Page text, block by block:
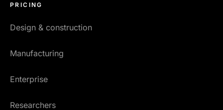
PRICING
Design & construction
Manufacturing
Enterprise
Researchers